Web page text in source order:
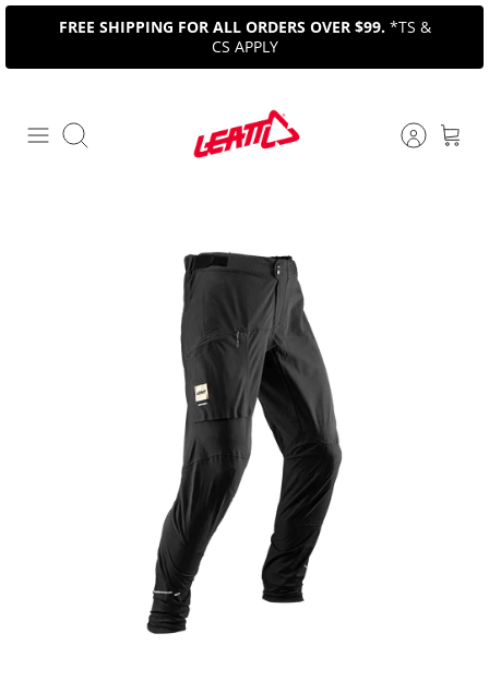
Skip
content
FREE SHIPPING FOR ALL ORDERS OVER $99. *TS &
CS APPLY
Search